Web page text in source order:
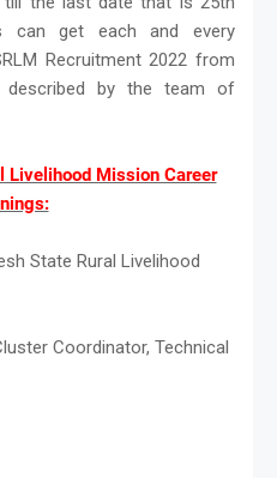
can get each and every
Recruitment 2022 from
by the team of
Livelihood Mission Career
State Rural Livelihood
Coordinator, Technical